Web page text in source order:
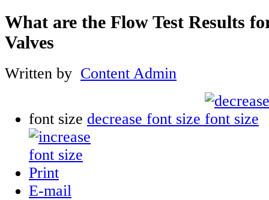
What are the Flow Test Results
Valves
Written by Content Admin
font size decrease font size
Print
E-mail